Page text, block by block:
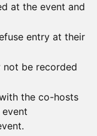
at the event and
entry at their
not be recorded
the co-hosts